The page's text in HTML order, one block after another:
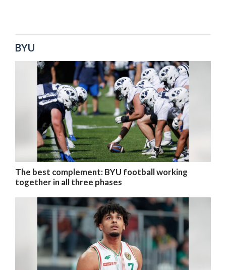
BYU
The best complement: BYU football working
together in all three phases